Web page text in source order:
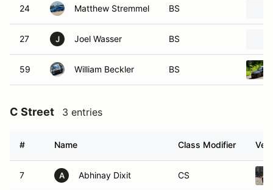
24 Matthew Stremmel BS
27 J Joel Wasser BS
59 William Beckler BS
C Street 3 entries
# Name Class Modifier
7 A Abhinay Dixit CS